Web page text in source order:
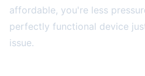
affordable, you're less
perfectly functional device
issue.